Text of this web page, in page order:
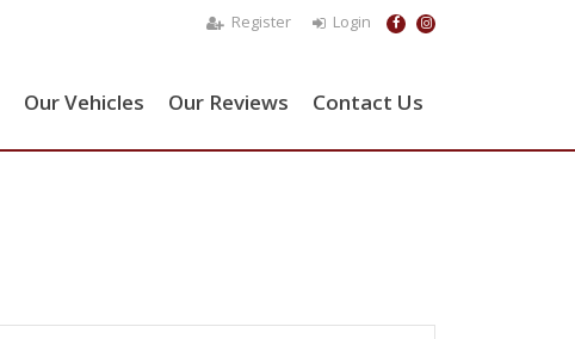
Login
Register
Our Vehicles Our Reviews Contact Us